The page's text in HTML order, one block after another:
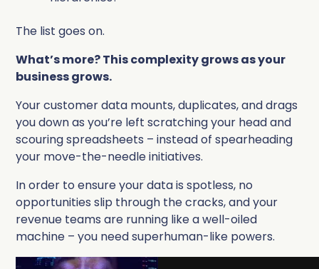
The list goes on.
What’s more? This complexity grows as your
business grows.
Your customer data mounts, duplicates, and drags
you down as you’re left scratching your head and
scouring spreadsheets – instead of spearheading
your move-the-needle initiatives.
In order to ensure your data is spotless, no
opportunities slip through the cracks, and your
revenue teams are running like a well-oiled
machine – you need superhuman-like powers.